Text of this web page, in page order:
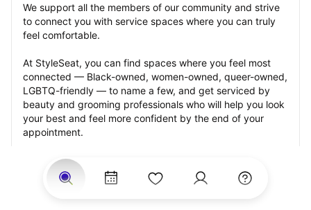
We support all the members of our community and strive
to connect you with service spaces where you can truly
feel comfortable.
At StyleSeat, you can find spaces where you feel most
connected — Black-owned, women-owned, queer-owned,
LGBTQ-friendly — to name a few, and get serviced by
beauty and grooming professionals who will help you look
your best and feel more confident by the end of your
appointment.
Our StyleSeat professionals feature photos of their work
from previous mustache trim appointments and list prices
of their other services.